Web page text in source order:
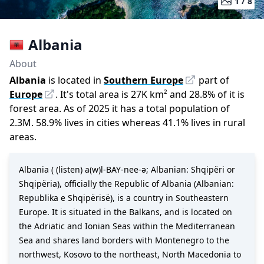
Albania
About
Albania is located in Southern Europe
part of
Europe
. It's total area is 27K km² and 28.8%of it is
forest area. As of2025 it has a total population of
2.3M. 58.9% lives in cities whereas 41.1% lives in rural
areas.
Albania ( (listen) a(w)l-BAY-nee-ə; Albanian: Shqipëri or
Shqipëria), officially the Republic of Albania (Albanian:
Republika e Shqipërisë), is a country in Southeastern
Europe. It is situated in the Balkans, and is located on
the Adriatic and Ionian Seas within the Mediterranean
Sea and shares land borders with Montenegro to the
northwest, Kosovo to the northeast, North Macedonia to